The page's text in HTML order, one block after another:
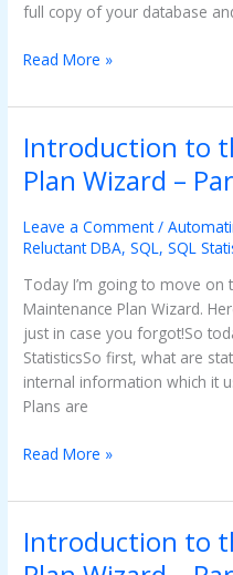
full copy of your database
Read More »
Introduction to
Plan Wizard –
Leave a Comment /
Reluctant DBA,SQL,SQL
Today I’m going to move
Maintenance Plan Wizard.
just in case you forgot!So
StatisticsSo first, what are
internal information which it
Plans are
Introduction
the
Plan
–
Part
3
Read More »
Introduction to
Introduction